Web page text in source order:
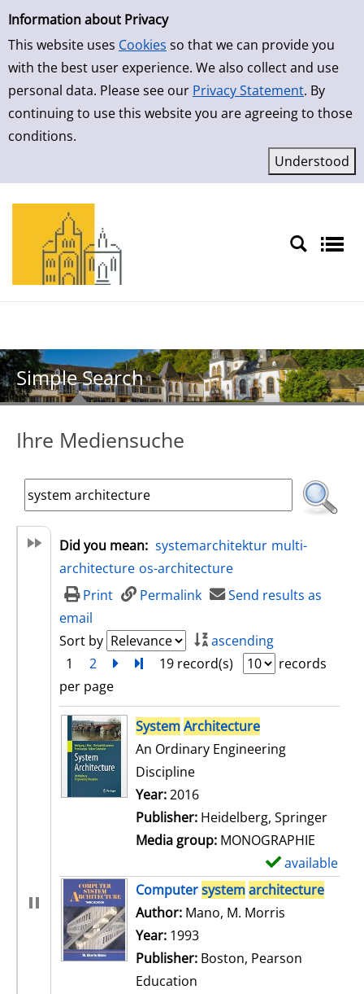
Simple Search
Information about Privacy
This website uses Cookies so that we can provide you
with the best user experience. We also collect and use
personal data. Please see our Privacy Statement. By
continuing to use this website you are agreeing to those
conditions.
Skip to result page
Simple Search
Ihre Mediensuche
Did you mean: systemarchitektur multi-
architecture os-architecture
Print
Permalink
Send results as
email
Sort by
ascending
1
2 nextTurn to last page
19 record(s)
records
per page
search resultSystemArchitecture
An Ordinary Engineering
Discipline
Search for this author
Year:2016
Publisher: Heidelberg, Springer
Media group: MONOGRAPHIE
available
Computersystemarchitecture
Author: Mano, M. Morris
Year: 1993
Publisher: Boston, Pearson
Education